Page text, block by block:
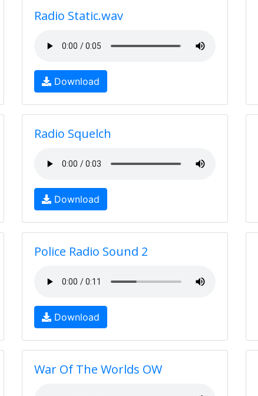
Radio Static.wav
Download
Radio Squelch
Download
Police Radio Sound 2
Download
War Of The Worlds OW